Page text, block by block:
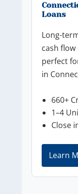
Loans
Long-
cash
perfect
in
660+
1–4
Close
Learn